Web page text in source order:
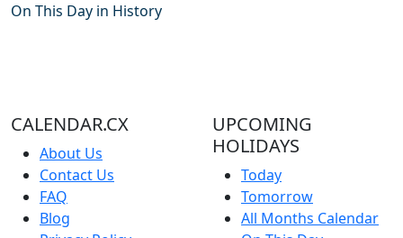
On This Day in History
CALENDAR.CX
About Us
Contact Us
FAQ
Blog
UPCOMING
HOLIDAYS
Today
Tomorrow
All Months Calendar